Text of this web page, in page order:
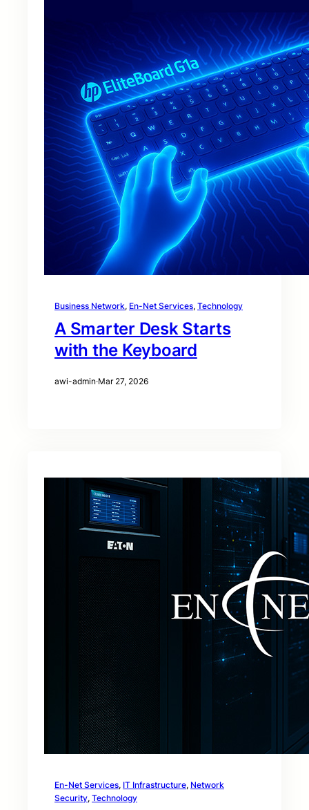
Business Network, En-Net Services, Technology
A Smarter Desk Starts
with the Keyboard
awi-admin·Mar 27, 2026
En-Net Services, IT Infrastructure, Network
Security, Technology